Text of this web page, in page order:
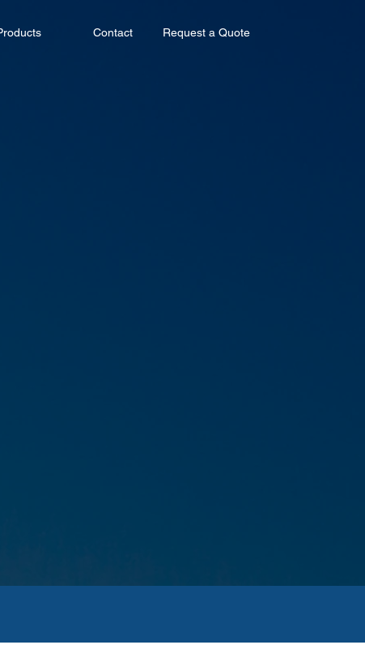
Contact Request a Quote